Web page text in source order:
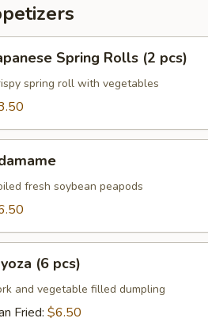
Spring Rolls (2 pcs)
spring roll with vegetables
fresh soybean peapods
(6 pcs)
and vegetable filled dumpling
Fried: $6.50